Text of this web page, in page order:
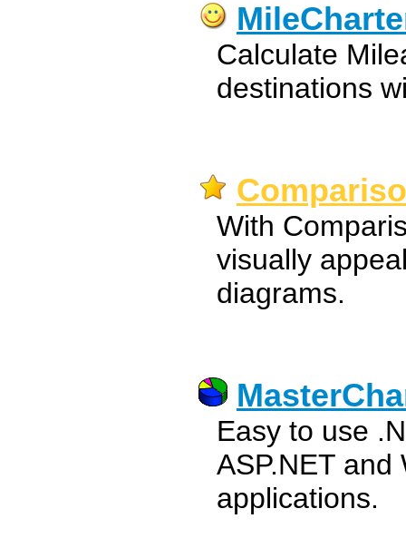
Calculate
destinations
With
visually
diagrams.
Easy to use
ASP.NET and
applications.